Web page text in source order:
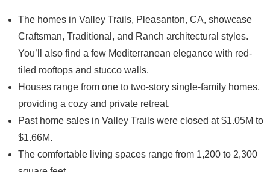
The homes in Valley Trails, Pleasanton, CA, showcase
Craftsman, Traditional, and Ranch architectural styles.
You’ll also find a few Mediterranean elegance with red-
tiled rooftops and stucco walls.
Houses range from one to two-story single-family homes,
providing a cozy and private retreat.
Past home sales in Valley Trails were closed at $1.05M to
$1.66M.
The comfortable living spaces range from 1,200 to 2,300